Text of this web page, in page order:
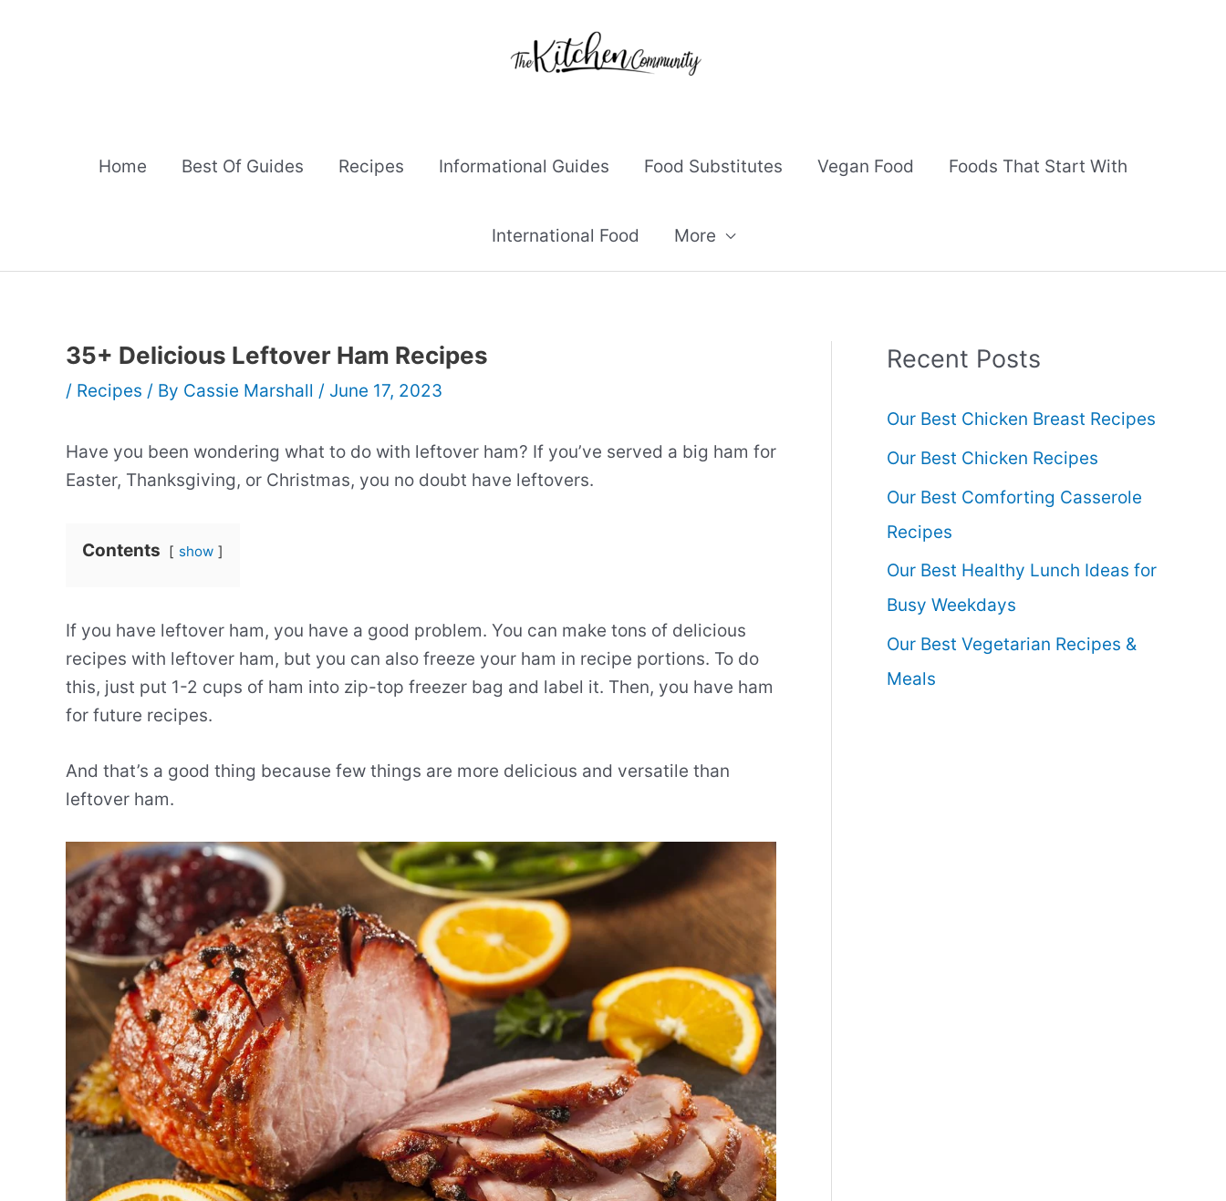
Home Best Of Guides Recipes Informational Guides Food Substitutes Vegan Food Foods That Start With
International Food More
35+ Delicious Leftover Ham Recipes
/ Recipes / By Cassie Marshall / June 17, 2023
Have you been wondering what to do with leftover ham? If you’ve served a big ham for
Easter, Thanksgiving, or Christmas, you no doubt have leftovers.
Contents show
If you have leftover ham, you have a good problem. You can make tons of delicious
recipes with leftover ham, but you can also freeze your ham in recipe portions. To do
this, just put 1-2 cups of ham into zip-top freezer bag and label it. Then, you have ham
for future recipes.
And that’s a good thing because few things are more delicious and versatile than
leftover ham.
Recent Posts
Our Best Chicken Breast Recipes
Our Best Chicken Recipes
Our Best Comforting Casserole
Recipes
Our Best Healthy Lunch Ideas for
Busy Weekdays
Our Best Vegetarian Recipes &
Meals